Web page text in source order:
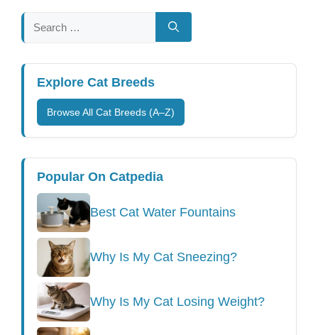
Search
for:
Explore Cat Breeds
Browse All Cat Breeds (A–Z)
Popular On Catpedia
Best Cat Water Fountains
Why Is My Cat Sneezing?
Why Is My Cat Losing Weight?